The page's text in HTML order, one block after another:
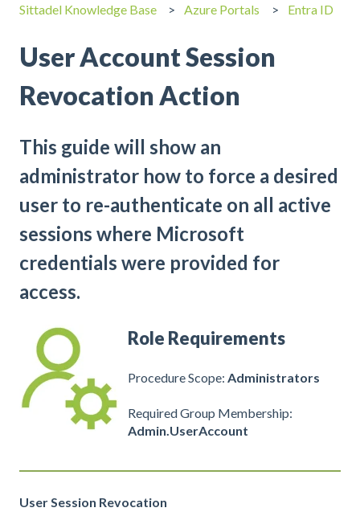
Sittadel Knowledge Base Azure Portals Entra ID
User Account Session
Revocation Action
This guide will show an
administrator how to force a desired
user to re-authenticate on all active
sessions where Microsoft
credentials were provided for
access.
Role Requirements
Procedure Scope: Administrators
Required Group Membership:
Admin.UserAccount
User Session Revocation